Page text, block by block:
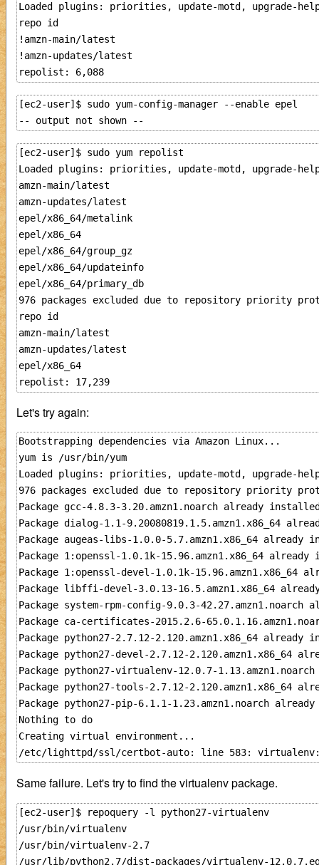
Loaded plugins: priorities, update-motd, upgrade-
repo id
!amzn-main/latest
!amzn-updates/latest
[ec2-user]$ sudo yum-config-manager --enable epel
[ec2-user]$ sudo yum repolist
Loaded plugins: priorities, update-motd, upgrade-
amzn-main/latest
amzn-updates/latest
epel/x86_64/metalink
epel/x86_64
epel/x86_64/group_gz
epel/x86_64/updateinfo
epel/x86_64/primary_db
976 packages excluded due to repository priority
repo id
amzn-main/latest
amzn-updates/latest
epel/x86_64
Let's try again:
Bootstrapping dependencies via Amazon Linux...
yum is /usr/bin/yum
Loaded plugins: priorities, update-motd, upgrade-
976 packages excluded due to repository priority
Package gcc-4.8.3-3.20.amzn1.noarch already
Package dialog-1.1-9.20080819.1.5.amzn1.x86_64
Package augeas-libs-1.0.0-5.7.amzn1.x86_64
Package 1:openssl-1.0.1k-15.96.amzn1.x86_64
Package 1:openssl-devel-1.0.1k-
Package libffi-devel-3.0.13-16.5.amzn1.x86_64
Package system-rpm-config-9.0.3-
Package ca-certificates-2015.2.6-
Package python27-2.7.12-2.120.amzn1.x86_64
Package python27-devel-2.7.12-2.120.amzn1.x86_64
Package python27-virtualenv-12.0.7-
Package python27-tools-2.7.12-2.120.amzn1.x86_64
Package python27-pip-6.1.1-1.23.amzn1.noarch
Nothing to do
Creating virtual environment...
Same failure. Let's try to find the virtualenv package.
[ec2-user]$ repoquery -l python27-virtualenv
/usr/bin/virtualenv
/usr/bin/virtualenv-2.7
/usr/lib/python2.7/dist-packages/virtualenv-